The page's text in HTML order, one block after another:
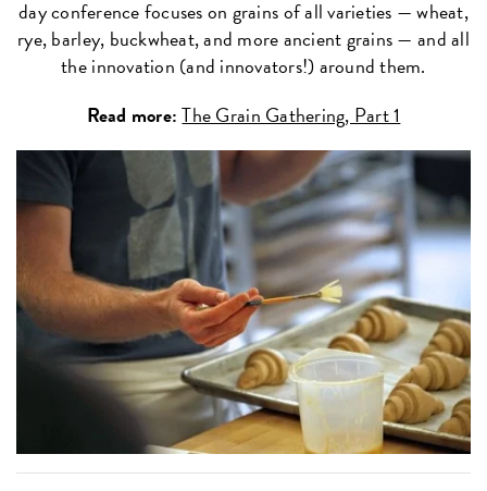
day conference focuses on grains of all varieties — wheat,
rye, barley, buckwheat, and more ancient grains — and all
the innovation (and innovators!) around them.
Read more:The Grain Gathering, Part 1